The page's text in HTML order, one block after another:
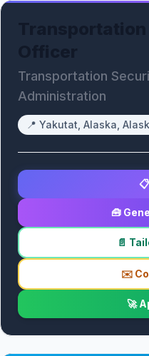
Transportation
Administration
📍 Yakutat, Alaska,
🧰
📄
✉️
🚀